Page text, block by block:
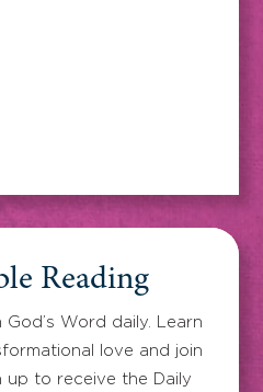
Reading
Word daily. Learn
love and join
up to receive the Daily